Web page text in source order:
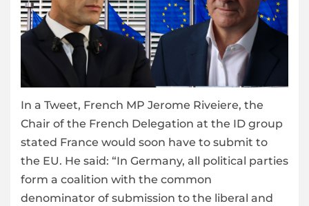
In a Tweet, French MP Jerome Riveiere, the
Chair of the French Delegation at the ID group
stated France would soon have to submit to
the EU. He said: “In Germany, all political parties
form a coalition with the common
denominator of submission to the liberal and